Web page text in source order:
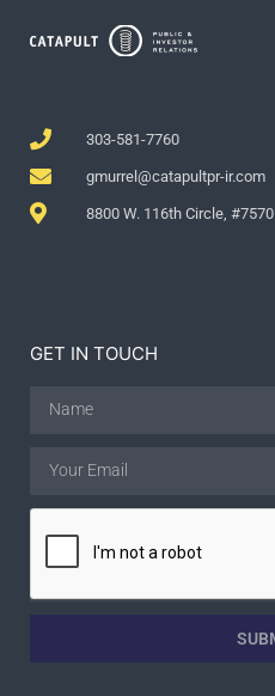
303-581-7760
gmurrel@catapultpr-ir.com
8800 W. 116th Circle,
GET IN TOUCH